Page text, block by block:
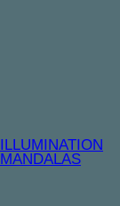
ILLUMINATION
MANDALAS